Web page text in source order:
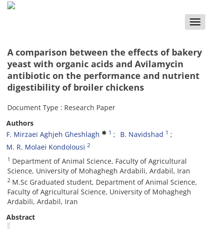
Toggle
A comparison between the effects of bakery
yeast with organic acids and Avilamycin
antibiotic on the performance and nutrient
digestibility of broiler chickens
Document Type : Research Paper
Authors
F. Mirzaei Aghjeh Gheshlagh
1 B. Navidshad 1
M. R. Molaei Kondolousi 2
1 Department of Animal Science, Faculty of Agricultural
Science, University of Mohaghegh Ardabili, Ardabil, Iran
2 M.Sc Graduated student, Department of Animal Science,
Faculty of Agricultural Science, University of Mohaghegh
Ardabili, Ardabil, Iran
Abstract